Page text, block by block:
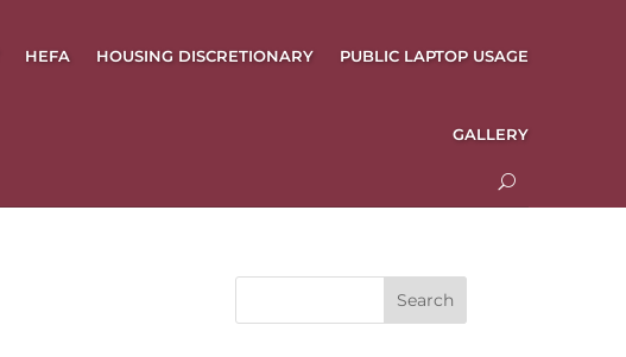
HEFA HOUSING DISCRETIONARY PUBLIC LAPTOP USAGE
GALLERY